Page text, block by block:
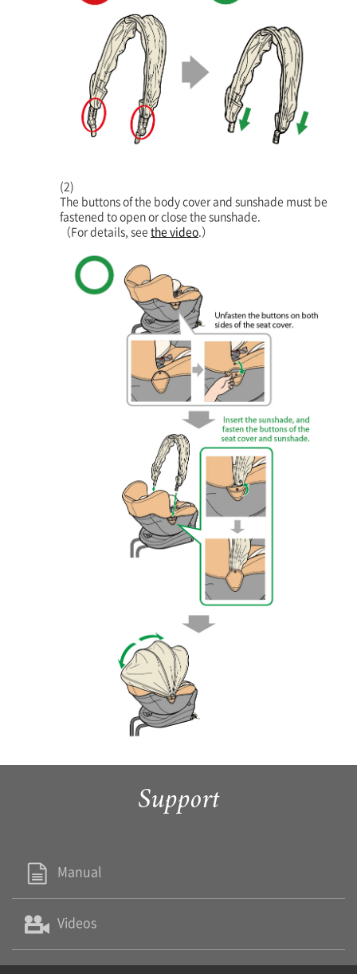
(2)
The buttons of the body cover and sunshade must be
fastened to open or close the sunshade.
（For details, see the video .）
Support
Manual
Videos